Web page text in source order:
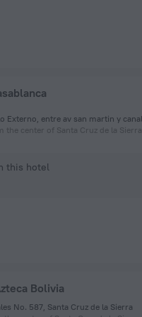
the center of Santa Cruz de la Sierra
this hotel
Bolivia
No. 587, Santa Cruz de la Sierra